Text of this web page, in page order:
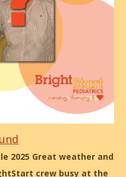
2025 Great weather and
crew busy at the